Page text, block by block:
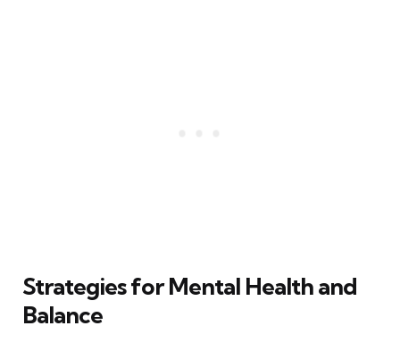
Strategies for Mental Health and
Balance